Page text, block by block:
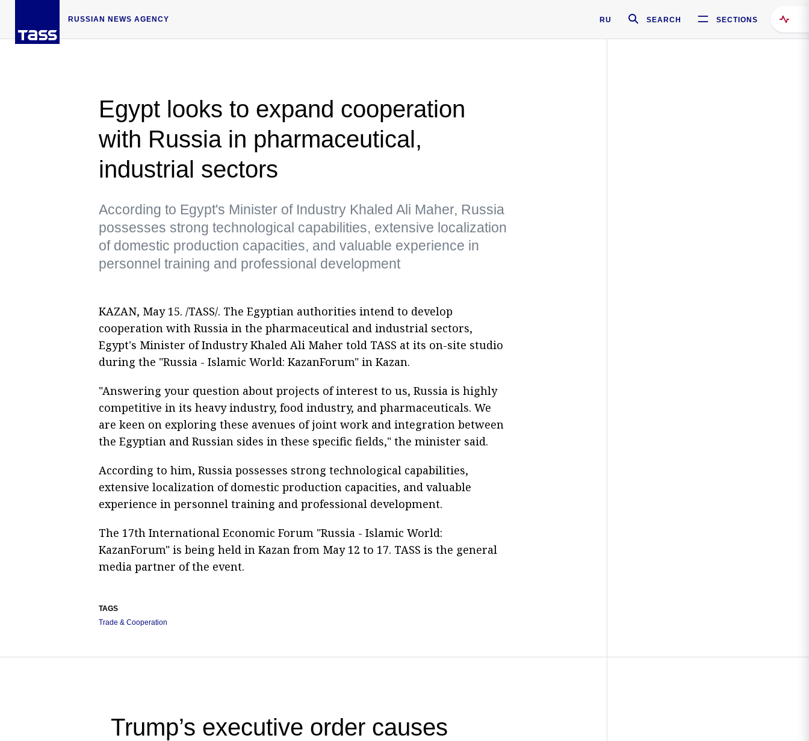
RUSSIAN NEWS AGENCY RU SEARCH SECTIONS
Egypt looks to expand cooperation
with Russia in pharmaceutical,
industrial sectors
According to Egypt's Minister of Industry Khaled Ali Maher, Russia
possesses strong technological capabilities, extensive localization
of domestic production capacities, and valuable experience in
personnel training and professional development
KAZAN, May 15. /TASS/. The Egyptian authorities intend to develop
cooperation with Russia in the pharmaceutical and industrial sectors,
Egypt's Minister of Industry Khaled Ali Maher told TASS at its on-site studio
during the "Russia - Islamic World: KazanForum" in Kazan.
"Answering your question about projects of interest to us, Russia is highly
competitive in its heavy industry, food industry, and pharmaceuticals. We
are keen on exploring these avenues of joint work and integration between
the Egyptian and Russian sides in these specific fields," the minister said.
According to him, Russia possesses strong technological capabilities,
extensive localization of domestic production capacities, and valuable
experience in personnel training and professional development.
The 17th International Economic Forum "Russia - Islamic World:
KazanForum" is being held in Kazan from May 12 to 17. TASS is the general
media partner of the event.
TAGS
Trade & Cooperation
Trump’s executive order causes